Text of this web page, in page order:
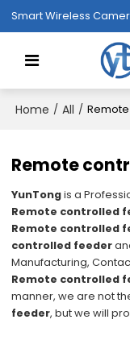
Smart Wireless
Home / All /
Remote
YunTongis a
Remote controlled
Remote controlled
controlled feeder
Manufacturing,
Remote controlled
manner, we are not
feeder, but we will